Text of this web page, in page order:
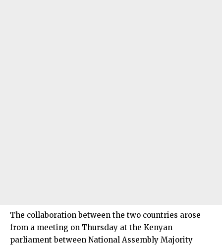
The collaboration between the two countries arose
from a meeting on Thursday at the Kenyan
parliament between National Assembly Majority